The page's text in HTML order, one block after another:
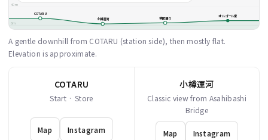
40m
0m
COTARU
小樽運河
堺町通り オルゴール堂
A gentle downhill from COTARU (station side), then mostly flat.
Elevation is approximate.
COTARU
Start · Store
Map Instagram
小樽運河
Classic view from Asahibashi
Bridge
Map Instagram